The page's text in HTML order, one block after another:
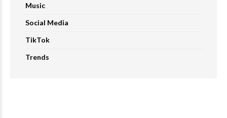
Music
Social Media
TikTok
Trends